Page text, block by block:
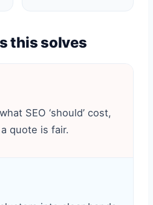
this solves
SEO ‘should’ cost,
quote is fair.